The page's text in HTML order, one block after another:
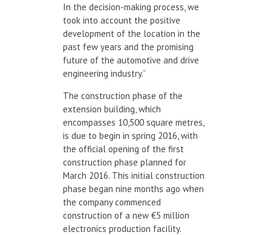
In the decision-making process, we
took into account the positive
development of the location in the
past few years and the promising
future of the automotive and drive
engineering industry.”
The construction phase of the
extension building, which
encompasses 10,500 square metres,
is due to begin in spring 2016, with
the official opening of the first
construction phase planned for
March 2016. This initial construction
phase began nine months ago when
the company commenced
construction of a new €5 million
electronics production facility.